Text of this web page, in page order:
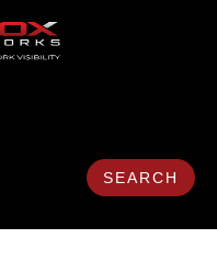
SEARCH